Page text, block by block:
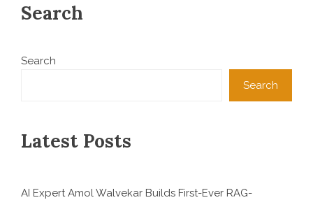
Search
Search
Search
Latest Posts
AI Expert Amol Walvekar Builds First-Ever RAG-